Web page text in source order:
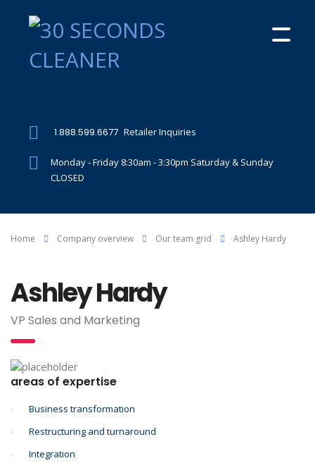
1.888.599.6677 Retailer Inquiries
Monday - Friday 8:30am - 3:30pm Saturday & Sunday
CLOSED
Home Company overview Our team grid Ashley Hardy
Ashley Hardy
VP Sales and Marketing
areas of expertise
Business transformation
Restructuring and turnaround
Integration